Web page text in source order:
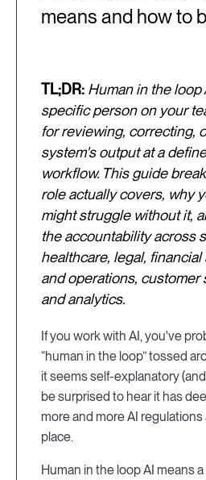
means and how to
TL;DR: Human in the loop
specific person on your
for reviewing, correcting,
system's output at a
workflow. This guide
role actually covers, why
might struggle without it,
the accountability across
healthcare, legal,
and operations, customer
and analytics.
If you work with AI, you've
“human in the loop” tossed
it seems self-explanatory
be surprised to hear it has
more and more AI
place.
Human in the loop AI means